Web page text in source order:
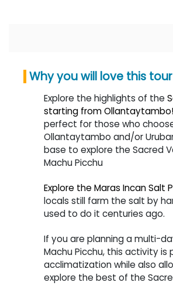
Why you will love this tour
Explore the highlights of the
starting from Ollantaytambo!
perfect for those who
Ollantaytambo and/or
base to explore the Sacred
Machu Picchu
Explore the Maras Incan Salt
locals still farm the salt by
used to do it centuries ago.
If you are planning a multi-
Machu Picchu, this activity
acclimatization while also
explore the best of the